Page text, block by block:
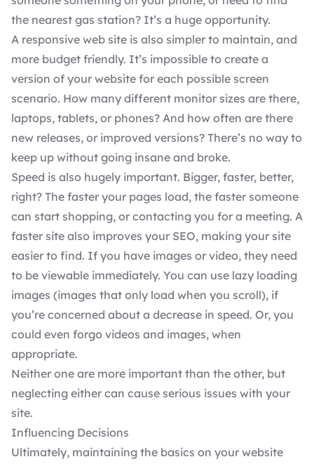
the nearest gas station? It’s a huge opportunity.
A responsive web site is also simpler to maintain, and
more budget friendly. It’s impossible to create a
version of your website for each possible screen
scenario. How many different monitor sizes are there,
laptops, tablets, or phones? And how often are there
new releases, or improved versions? There’s no way to
keep up without going insane and broke.
Speed is also hugely important. Bigger, faster, better,
right? The faster your pages load, the faster someone
can start shopping, or contacting you for a meeting. A
faster site also improves your SEO, making your site
easier to find. If you have images or video, they need
to be viewable immediately. You can use lazy loading
images (images that only load when you scroll), if
you’re concerned about a decrease in speed. Or, you
could even forgo videos and images, when
appropriate.
Neither one are more important than the other, but
neglecting either can cause serious issues with your
site.
Influencing Decisions
Ultimately, maintaining the basics on your website